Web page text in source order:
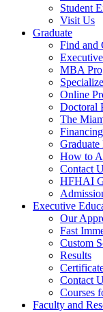
Student
Visit Us
Graduate
Find and
MBA
Online
Doctoral
The
Graduate
How to
Contact
HFHAI
Executive
Our
Fast
Custom
Results
Contact
Courses
Faculty and